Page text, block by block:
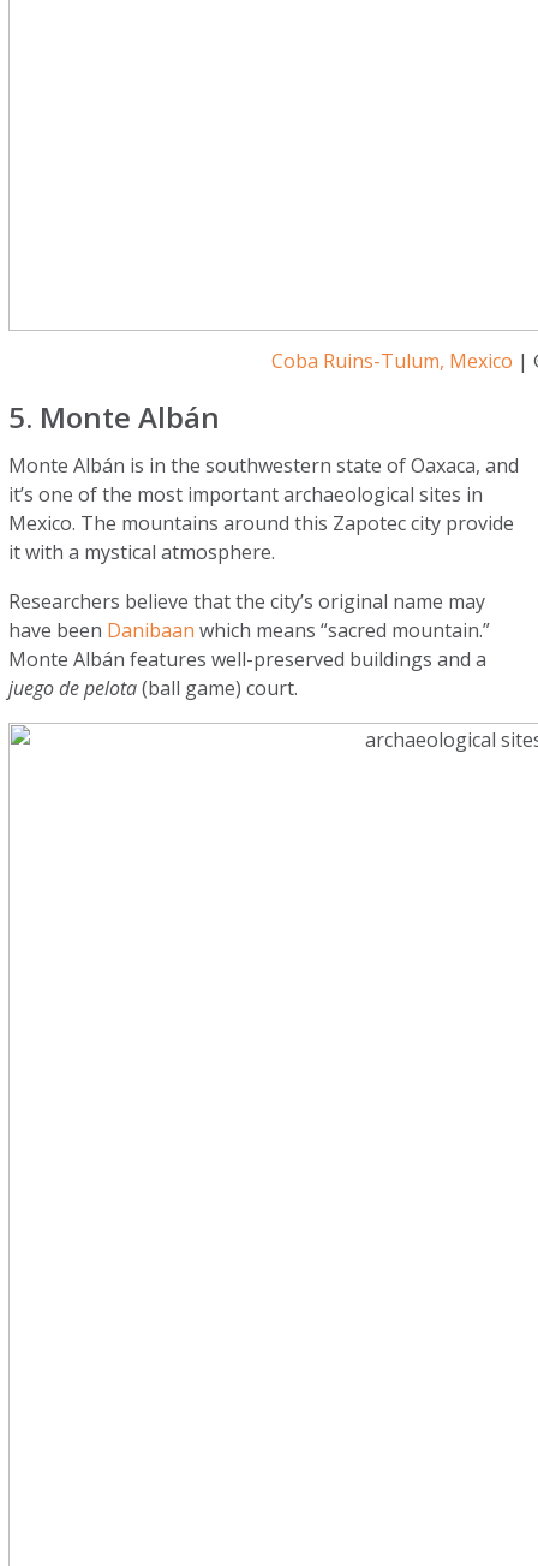
Coba Ruins-Tulum, Mexico |
5. Monte Albán
Monte Albán is in the southwestern state of Oaxaca, and
it’s one of the most important archaeological sites in
Mexico. The mountains around this Zapotec city provide
it with a mystical atmosphere.
Researchers believe that the city’s original name may
have been Danibaan which means “sacred mountain.”
Monte Albán features well-preserved buildings and a
juego de pelota(ball game) court.